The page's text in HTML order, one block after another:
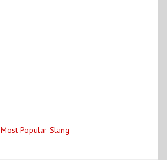
Most Popular Slang